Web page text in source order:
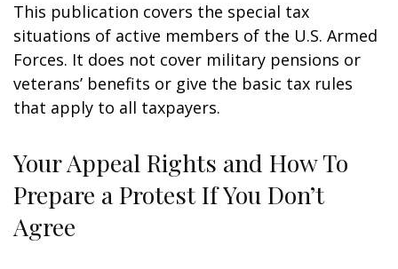
This publication covers the special tax
situations of active members of the U.S. Armed
Forces. It does not cover military pensions or
veterans’ benefits or give the basic tax rules
that apply to all taxpayers.
Your Appeal Rights and How To
Prepare a Protest If You Don’t
Agree